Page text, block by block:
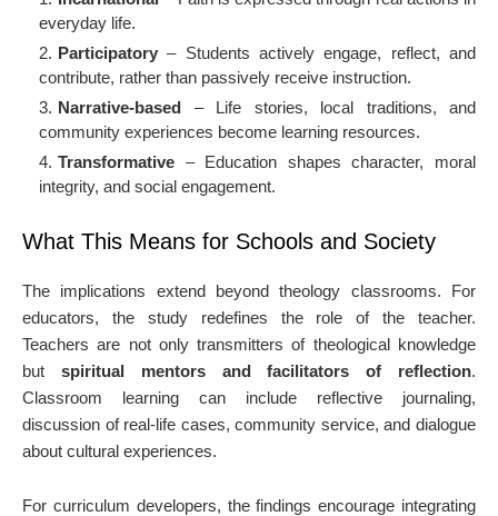
everyday life.
Participatory – Students actively engage, reflect, and
contribute, rather than passively receive instruction.
Narrative-based – Life stories, local traditions, and
community experiences become learning resources.
Transformative – Education shapes character, moral
integrity, and social engagement.
What This Means for Schools and Society
The implications extend beyond theology classrooms. For
educators, the study redefines the role of the teacher.
Teachers are not only transmitters of theological knowledge
but spiritual mentors and facilitators of reflection.
Classroom learning can include reflective journaling,
discussion of real-life cases, community service, and dialogue
about cultural experiences.
For curriculum developers, the findings encourage integrating